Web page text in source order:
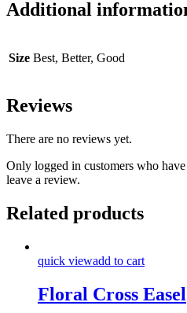
Additional
Size Best, Better, Good
Reviews
There are no reviews yet.
Only logged in customers who
leave a review.
Related products
quick viewadd to cart
Floral Cross Easel